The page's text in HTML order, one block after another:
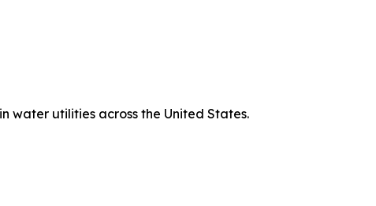
water utilities across the United States.